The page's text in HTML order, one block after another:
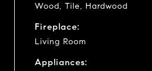
Wood, Tile, Hardwood
Fireplace:
Living Room
Appliances: